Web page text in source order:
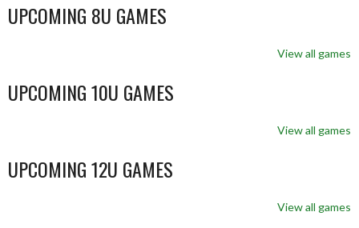
UPCOMING 8U GAMES
View all games
UPCOMING 10U GAMES
View all games
UPCOMING 12U GAMES
View all games